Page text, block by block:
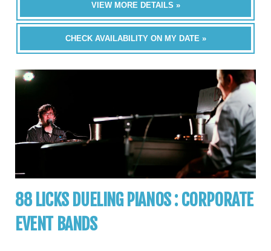
VIEW MORE DETAILS »
CHECK AVAILABILITY ON MY DATE »
88 LICKS DUELING PIANOS : CORPORATE
EVENT BANDS